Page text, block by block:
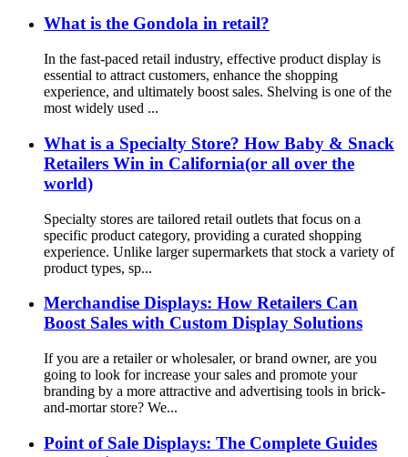
What is the Gondola in retail?
In the fast-paced retail industry, effective product display is
essential to attract customers, enhance the shopping
experience, and ultimately boost sales. Shelving is one of the
most widely used ...
What is a Specialty Store? How Baby & Snack
Retailers Win in California(or all over the
world)
Specialty stores are tailored retail outlets that focus on a
specific product category, providing a curated shopping
experience. Unlike larger supermarkets that stock a variety of
product types, sp...
Merchandise Displays: How Retailers Can
Boost Sales with Custom Display Solutions
If you are a retailer or wholesaler, or brand owner, are you
going to look for increase your sales and promote your
branding by a more attractive and advertising tools in brick-
and-mortar store? We...
Point of Sale Displays: The Complete Guides